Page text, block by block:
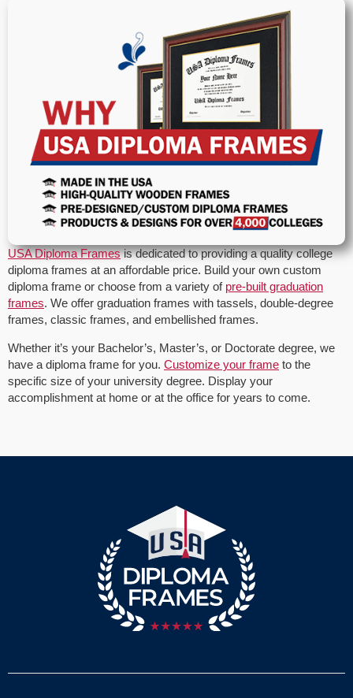
USA Diploma Framesis dedicated to providing a quality college
diploma frames at an affordable price. Build your own custom
diploma frame or choose from a variety of pre-built graduation
frames. We offer graduation frames with tassels, double-degree
frames, classic frames, and embellished frames.
Whether it’s your Bachelor’s, Master’s, or Doctorate degree, we
have a diploma frame for you. Customize your frame to the
specific size of your university degree. Display your
accomplishment at home or at the office for years to come.